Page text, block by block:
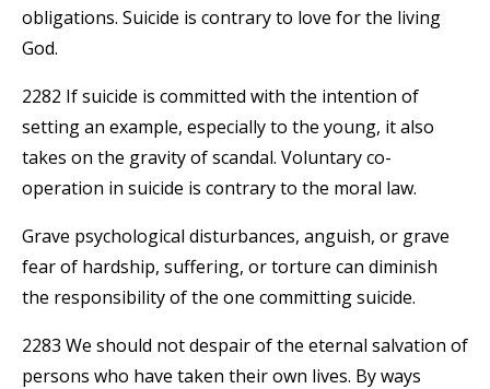
obligations. Suicide is contrary to love for the living
God.
2282 If suicide is committed with the intention of
setting an example, especially to the young, it also
takes on the gravity of scandal. Voluntary co-
operation in suicide is contrary to the moral law.
Grave psychological disturbances, anguish, or grave
fear of hardship, suffering, or torture can diminish
the responsibility of the one committing suicide.
2283 We should not despair of the eternal salvation of
persons who have taken their own lives. By ways